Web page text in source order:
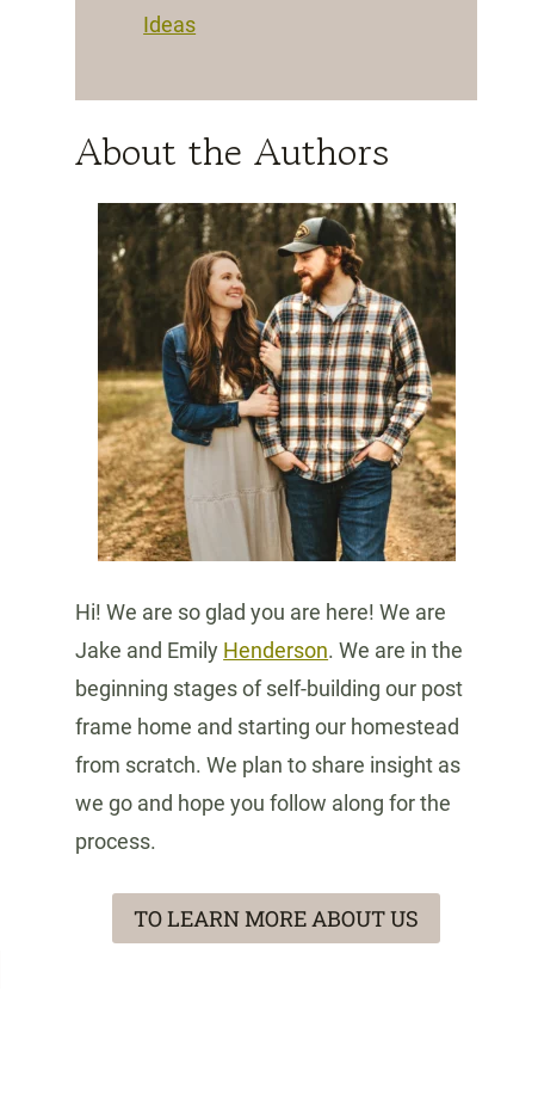
Ideas
About the Authors
Hi! We are so glad you are here! We are
Jake and Emily Henderson. We are in the
beginning stages of self-building our post
frame home and starting our homestead
from scratch. We plan to share insight as
we go and hope you follow along for the
process.
TO LEARN MORE ABOUT US